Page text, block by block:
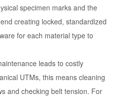
specimen marks and the
creating locked, standardized
for each material type to
leads to costly
UTMs, this means cleaning
and checking belt tension. For